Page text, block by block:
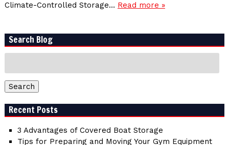
Climate-Controlled Storage… Read more »
Search Blog
Search
Recent Posts
3 Advantages of Covered Boat Storage
Tips for Preparing and Moving Your Gym Equipment